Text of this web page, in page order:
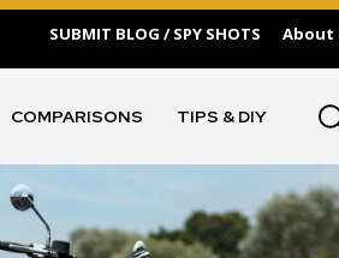
SUBMIT BLOG / SPY SHOTS About
COMPARISONS TIPS & DIY